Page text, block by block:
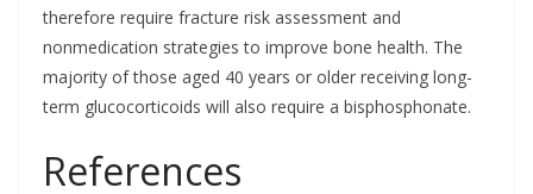
therefore require fracture risk assessment and
nonmedication strategies to improve bone health. The
majority of those aged 40 years or older receiving long-
term glucocorticoids will also require a bisphosphonate.
References